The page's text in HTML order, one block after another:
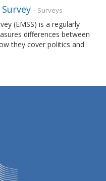
- Surveys
(EMSS) is a regularly
differences between
they cover politics and